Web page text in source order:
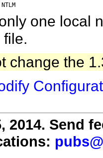
one local
change the
2014. Send